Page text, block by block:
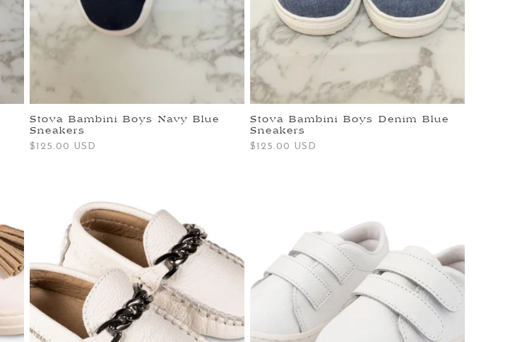
Stova Bambini Boys Navy Blue
Sneakers
Regular
$125.00 USD
Stova Bambini Boys Denim Blue
Sneakers
Regular
$125.00 USD